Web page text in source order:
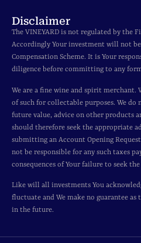
Disclaimer
The VINEYARD is not regulated by the
Accordingly Your investment will not
Compensation Scheme. It is Your
diligence before committing to any
We are a fine wine and spirit merchant.
of such for collectable purposes. We
future value, advice on other products
should therefore seek the appropriate
submitting an Account Opening
not be responsible for any such taxes
consequences of Your failure to seek the
Like will all investments You
fluctuate and We make no guarantee
in the future.